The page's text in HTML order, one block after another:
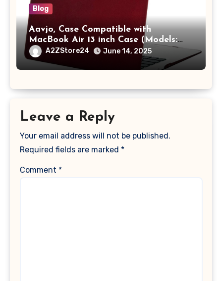
Blog
Aavjo, Case Compatible with
MacBook Air 13 inch Case (Models:
A1369 & A1466, Older Version 2010-
2017 Release), Plastic Hard Shell &
Keyboard Cover, (Wine Red)
A2ZStore24 June 14, 2025
Leave a Reply
Your email address will not be published.
Required fields are marked *
Comment *